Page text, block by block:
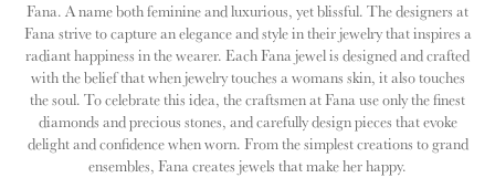
Fana. A name both feminine and luxurious, yet blissful. The designers at
Fana strive to capture an elegance and style in their jewelry that inspires a
radiant happiness in the wearer. Each Fana jewel is designed and crafted
with the belief that when jewelry touches a womans skin, it also touches
the soul. To celebrate this idea, the craftsmen at Fana use only the finest
diamonds and precious stones, and carefully design pieces that evoke
delight and confidence when worn. From the simplest creations to grand
ensembles, Fana creates jewels that make her happy.